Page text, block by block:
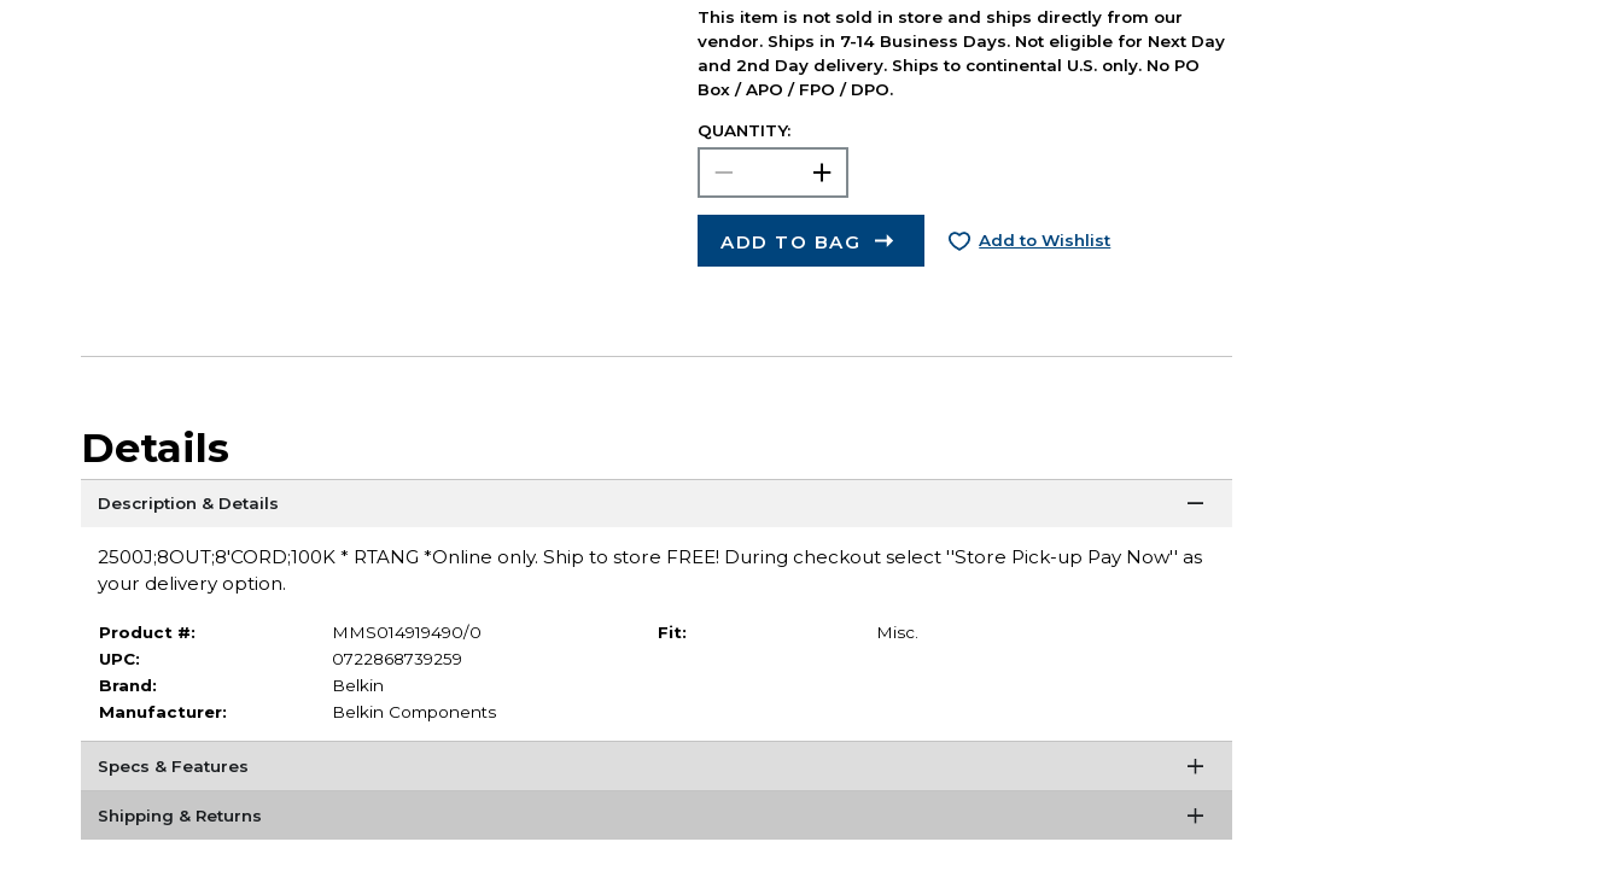
This item is not sold in store and ships directly from our
vendor. Ships in 7-14 Business Days. Not eligible for Next Day
and 2nd Day delivery. Ships to continental U.S. only. No PO
Box / APO / FPO / DPO.
QUANTITY:
ADD TO BAG Add to Wishlist
Details
Description & Details
2500J;8OUT;8'CORD;100K * RTANG *Online only. Ship to store FREE! During checkout select ''Store Pick-up Pay Now'' as
your delivery option.
Product #:
MMS014919490/0
UPC:
0722868739259
Brand:
Belkin
Manufacturer:
Belkin Components
Fit: Misc.
Specs & Features
Shipping & Returns